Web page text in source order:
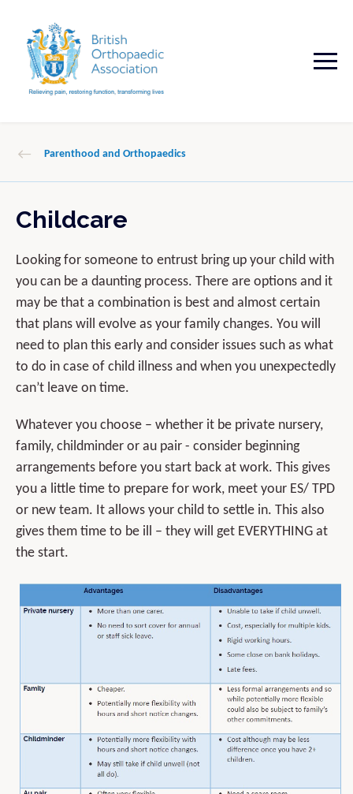
Parenthood and Orthopaedics
Childcare
Looking for someone to entrust bring up your child with
you can be a daunting process. There are options and it
may be that a combination is best and almost certain
that plans will evolve as your family changes. You will
need to plan this early and consider issues such as what
to do in case of child illness and when you unexpectedly
can’t leave on time.
Whatever you choose – whether it be private nursery,
family, childminder or au pair - consider beginning
arrangements before you start back at work. This gives
you a little time to prepare for work, meet your ES/ TPD
or new team. It allows your child to settle in. This also
gives them time to be ill – they will get EVERYTHING at
the start.